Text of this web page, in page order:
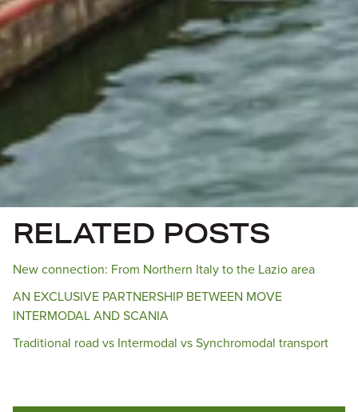
RELATED POSTS
New connection: From Northern Italy to the Lazio area
AN EXCLUSIVE PARTNERSHIP BETWEEN MOVE
INTERMODAL AND SCANIA
Traditional road vs Intermodal vs Synchromodal transport